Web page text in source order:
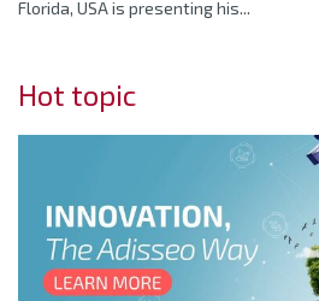
Florida, USA is presenting his...
Hot topic